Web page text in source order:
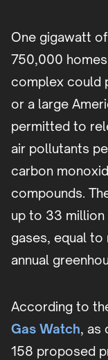
One gigawatt
750,000
complex could
or a large
permitted to
air pollutants
carbon
compounds.
up to 33
gases, equal to
annual
According to
Gas Watch, as
158 proposed